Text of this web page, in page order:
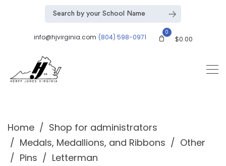
info@hjvirginia.com (804) 598-0971
0
$0.00
Home
Shop for administrators
Medals, Medallions, and Ribbons
Other
Pins
Letterman